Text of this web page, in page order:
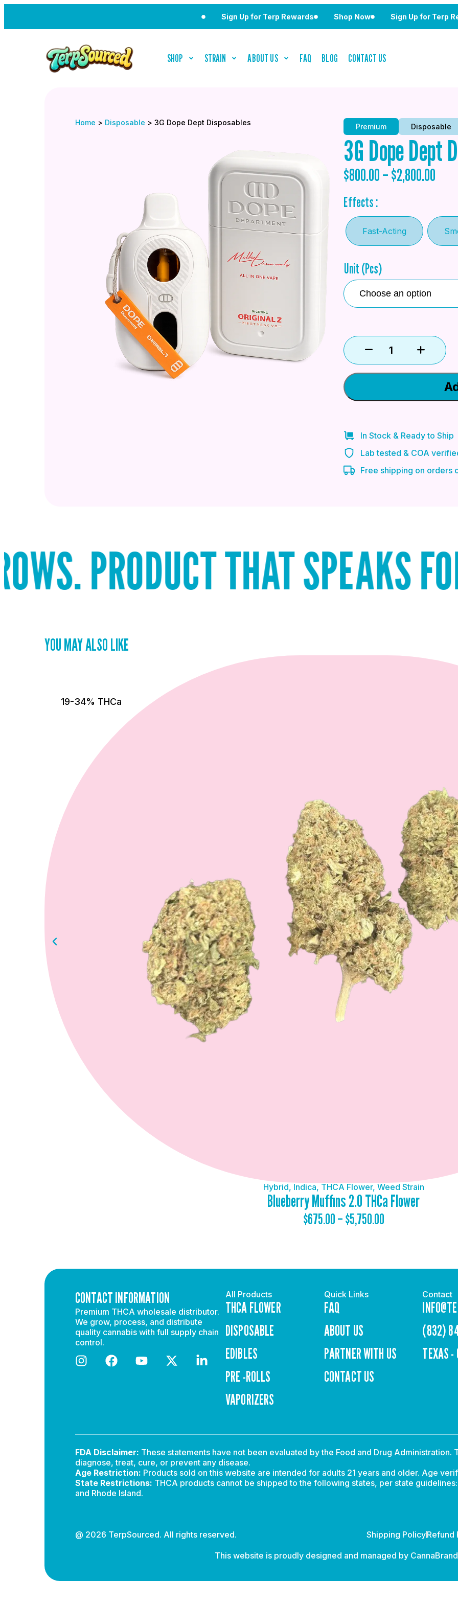
Sign Up for Terp Rewards Shop Now Sign Up for Terp Rewards
SHOP STRAIN ABOUT US FAQ BLOG CONTACT US
Home > Disposable > 3G Dope Dept Disposables Premium Disposable
3G Dope Dept
$800.00–$2,800.00
Effects :
Fast-Acting
Unit (Pcs)
In Stock & Ready to Ship
Lab tested & COA
Free shipping on orders
THAT SPEAKS FOR
YOU MAY ALSO LIKE
19-34% THCa
Hybrid, Indica, THCA Flower, Weed Strain
Blueberry Muffins 2.0 THCa Flower
$675.00–$5,750.00
CONTACT INFORMATION
Premium THCA wholesale distributor.
We grow, process, and distribute
quality cannabis with full supply chain
control.
All Products
THCA FLOWER
DISPOSABLE
EDIBLES
PRE -ROLLS
VAPORIZERS
Quick Links
FAQ
ABOUT US
PARTNER WITH US
CONTACT US
Contact
(832)
TEXAS -
FDA Disclaimer: These statements have not been evaluated by the Food and Drug
diagnose, treat, cure, or prevent any disease.
Age Restriction: Products sold on this website are intended for adults 21 years and older. Age
State Restrictions: THCA products cannot be shipped to the following states, per state
and Rhode Island.
@ 2026 TerpSourced. All rights reserved. Shipping PolicyRefund
This website is proudly designed and managed by